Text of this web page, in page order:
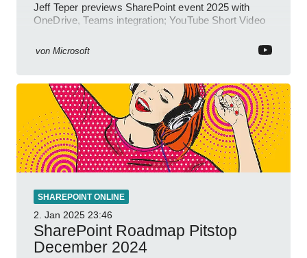
Jeff Teper previews SharePoint event 2025 with
OneDrive, Teams integration; YouTube Short Video
von Microsoft
SHAREPOINT ONLINE
2. Jan 2025 23:46
SharePoint Roadmap Pitstop
December 2024